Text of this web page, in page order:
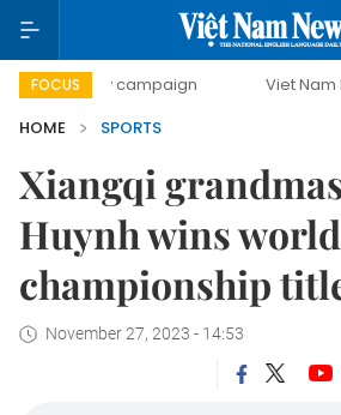
FOCUS
campaign Viet Nam New Era
HOME
SPORTS
Xiangqi
Huynh wins world
championship
November 27, 2023 - 14:53